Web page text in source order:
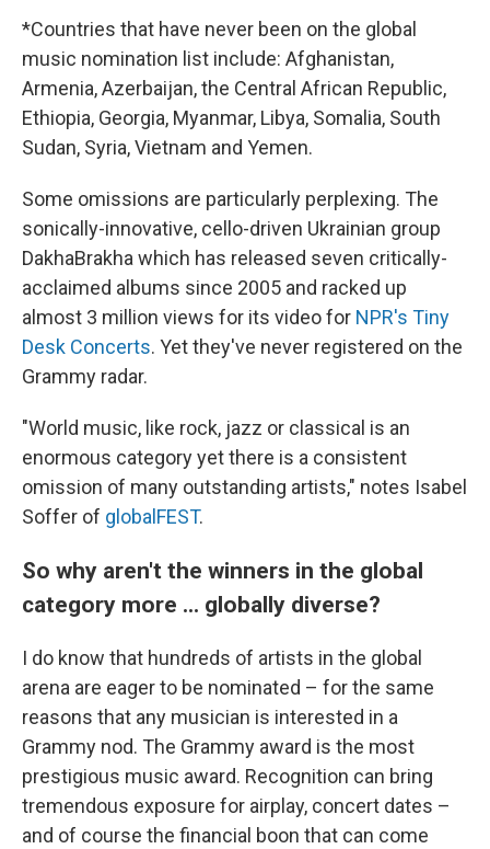
*Countries that have never been on the global
music nomination list include: Afghanistan,
Armenia, Azerbaijan, the Central African Republic,
Ethiopia, Georgia, Myanmar, Libya, Somalia, South
Sudan, Syria, Vietnam and Yemen.
Some omissions are particularly perplexing. The
sonically-innovative, cello-driven Ukrainian group
DakhaBrakha which has released seven critically-
acclaimed albums since 2005 and racked up
almost 3 million views for its video for NPR's Tiny
Desk Concerts. Yet they've never registered on the
Grammy radar.
"World music, like rock, jazz or classical is an
enormous category yet there is a consistent
omission of many outstanding artists," notes Isabel
Soffer of globalFEST.
So why aren't the winners in the global
category more ... globally diverse?
I do know that hundreds of artists in the global
arena are eager to be nominated – for the same
reasons that any musician is interested in a
Grammy nod. The Grammy award is the most
prestigious music award. Recognition can bring
tremendous exposure for airplay, concert dates –
and of course the financial boon that can come